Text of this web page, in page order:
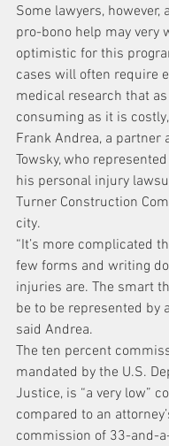
Some lawyers, however,
pro-bono help may very
optimistic for this
cases will often require
medical research that
consuming as it is
Frank Andrea, a partner
Towsky, who
his personal injury
Turner Construction
city.
“It’s more complicated
few forms and writing
injuries are. The smart
be to be represented by
said Andrea.
The ten percent
mandated by the U.S.
Justice, is “a very low”
compared to an
commission of 33-and-